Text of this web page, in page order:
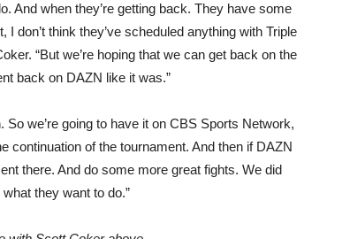
And when they’re getting back. They have some
I don’t think they’ve scheduled anything with Triple
“But we’re hoping that we can get back on the
back on DAZN like it was.”
we’re going to have it on CBS Sports Network,
continuation of the tournament. And then if DAZN
there. And do some more great fights. We did
they want to do.”